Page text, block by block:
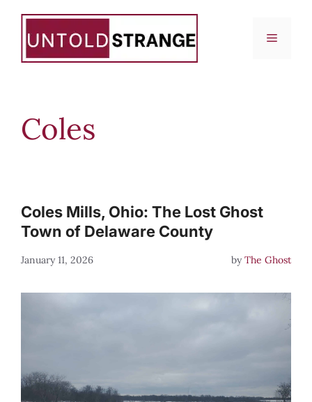
content
Menu
Coles
Coles Mills, Ohio: The Lost Ghost
Town of Delaware County
January 11, 2026 byThe Ghost